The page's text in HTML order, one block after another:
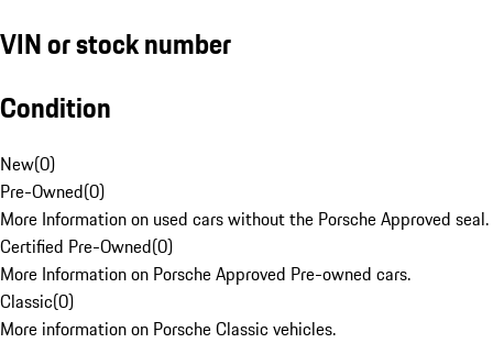
VIN or stock number
Condition
New(0)
Pre-Owned(0)
More Information on used cars without the Porsche Approved seal.
Certified Pre-Owned(0)
More Information on Porsche Approved Pre-owned cars.
Classic(0)
More information on Porsche Classic vehicles.